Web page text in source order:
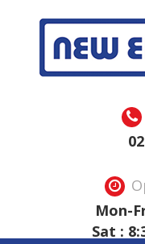
Mon-
Sat :